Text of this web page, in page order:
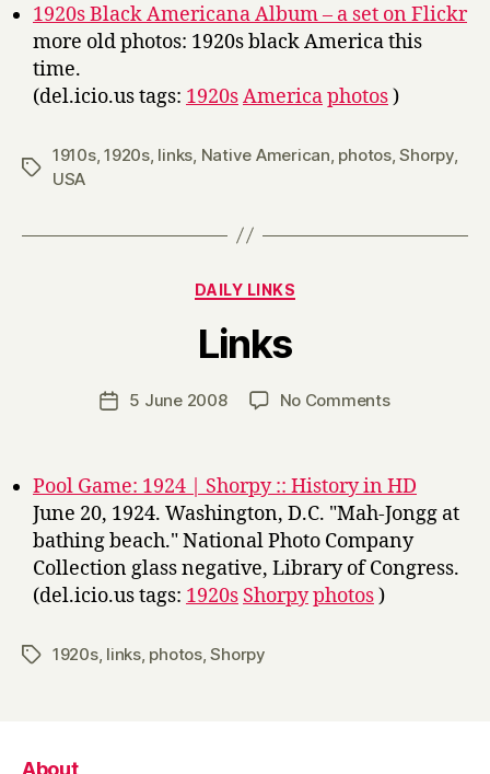
1920s Black Americana Album – a set on Flickr
more old photos: 1920s black America this
time.
(del.icio.us tags: 1920sAmericaphotos)
Tags
1910s,1920s, links Native American photos,Shorpy,
USA
Categories
DAILY LINKS
Links
Post
y
H
r
Post5 June 2008 No Commentson
Pool Game: 1924 | Shorpy :: History in HD
June 20, 1924. Washington, D.C. "Mah-Jongg at
bathing beach." National Photo Company
Collection glass negative, Library of Congress.
(del.icio.us tags: 1920s Shorpyphotos)
Tags1920s, links, photos,Shorpy
About